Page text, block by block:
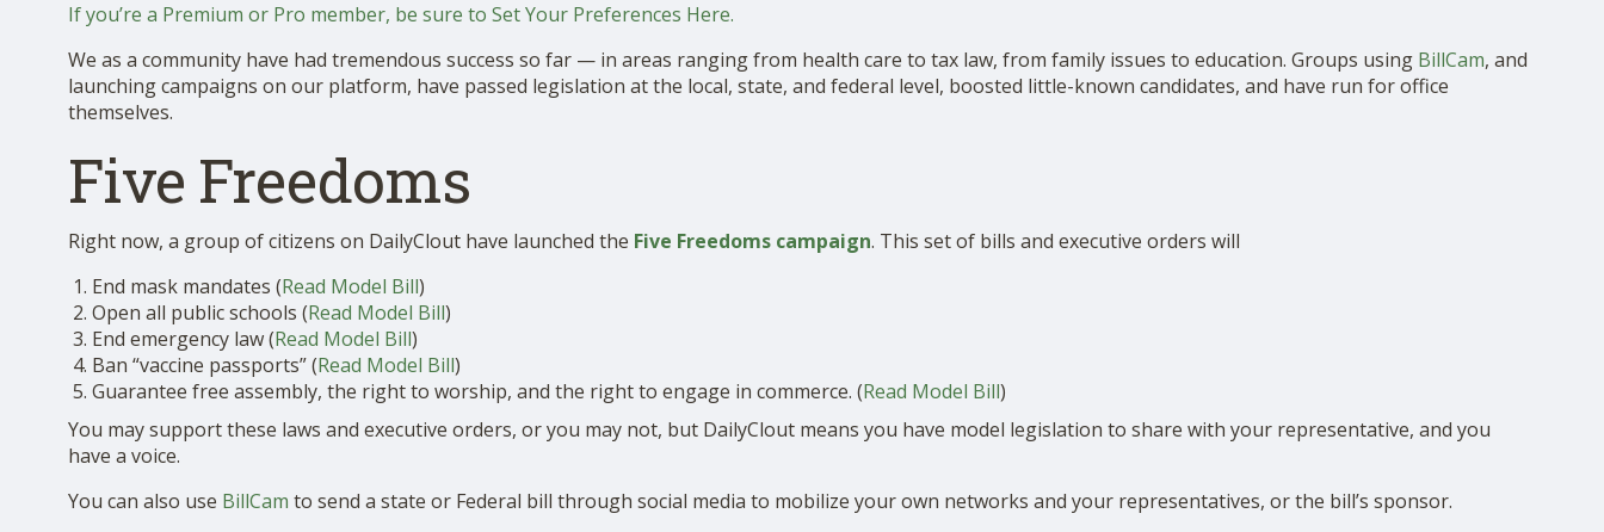
If you’re a Premium or Pro member, be sure to Set Your Preferences Here.
We as a community have had tremendous success so far — in areas ranging from health care to tax law, from family issues to education. Groups using BillCam, and
launching campaigns on our platform, have passed legislation at the local, state, and federal level, boosted little-known candidates, and have run for office
themselves.
Five Freedoms
Right now, a group of citizens on DailyClout have launched the Five Freedoms campaign. This set of bills and executive orders will
End mask mandates (Read Model Bill)
Open all public schools (Read Model Bill)
End emergency law (Read Model Bill)
Ban “vaccine passports” (Read Model Bill)
Guarantee free assembly, the right to worship, and the right to engage in commerce. (Read Model Bill)
You may support these laws and executive orders, or you may not, but DailyClout means you have model legislation to share with your representative, and you
have a voice.
You can also use BillCam to send a state or Federal bill through social media to mobilize your own networks and your representatives, or the bill’s sponsor.